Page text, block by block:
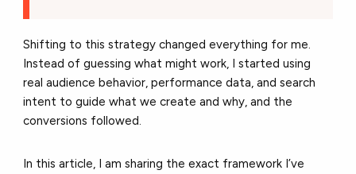
Shifting to this strategy changed everything for me.
Instead of guessing what might work, I started using
real audience behavior, performance data, and search
intent to guide what we create and why, and the
conversions followed.
In this article, I am sharing the exact framework I’ve